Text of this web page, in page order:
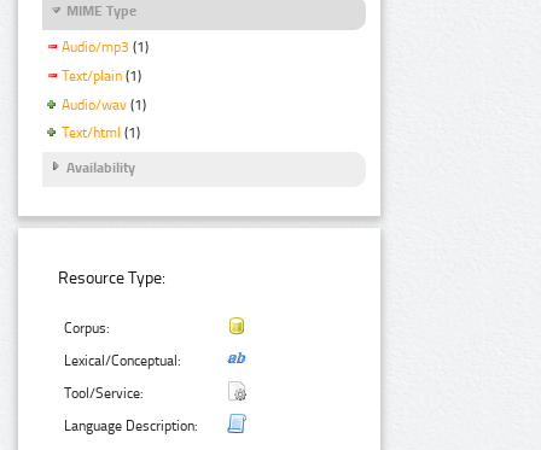
MIME Type
Audio/mp3 (1)
Text/plain (1)
Audio/wav (1)
Text/html (1)
Availability
Resource Type:
Corpus:
Lexical/Conceptual:
Tool/Service:
Language Description: